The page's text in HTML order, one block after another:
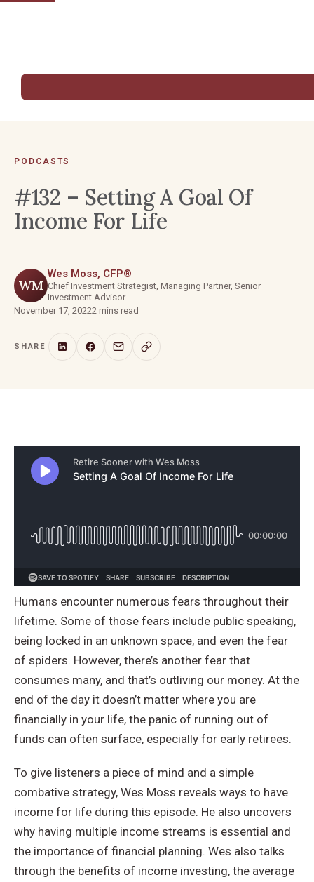
PODCASTS
#132 – Setting A Goal Of
Income For Life
WM
Wes Moss, CFP®
Chief Investment Strategist, Managing Partner, Senior
Investment Advisor
November 17, 20222 mins read
SHARE
Humans encounter numerous fears throughout their
lifetime. Some of those fears include public speaking,
being locked in an unknown space, and even the fear
of spiders. However, there’s another fear that
consumes many, and that’s outliving our money. At the
end of the day it doesn’t matter where you are
financially in your life, the panic of running out of
funds can often surface, especially for early retirees.
To give listeners a piece of mind and a simple
combative strategy, Wes Moss reveals ways to have
income for life during this episode. He also uncovers
why having multiple income streams is essential and
the importance of financial planning. Wes also talks
through the benefits of income investing, the average